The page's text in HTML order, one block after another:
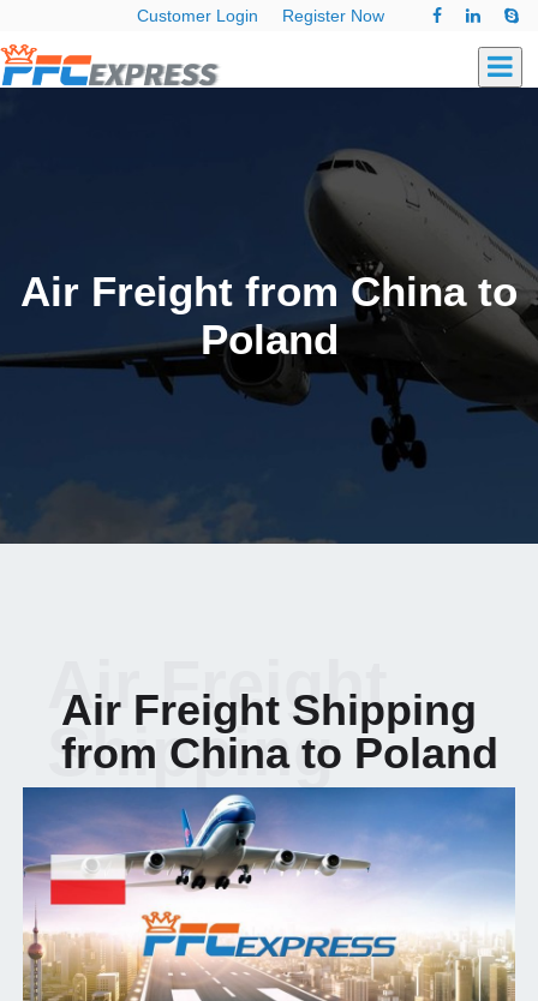
Customer Login Register Now
Air Freight from China to
Poland
Air Freight Shipping
from China to Poland
Air Freight
Shipping